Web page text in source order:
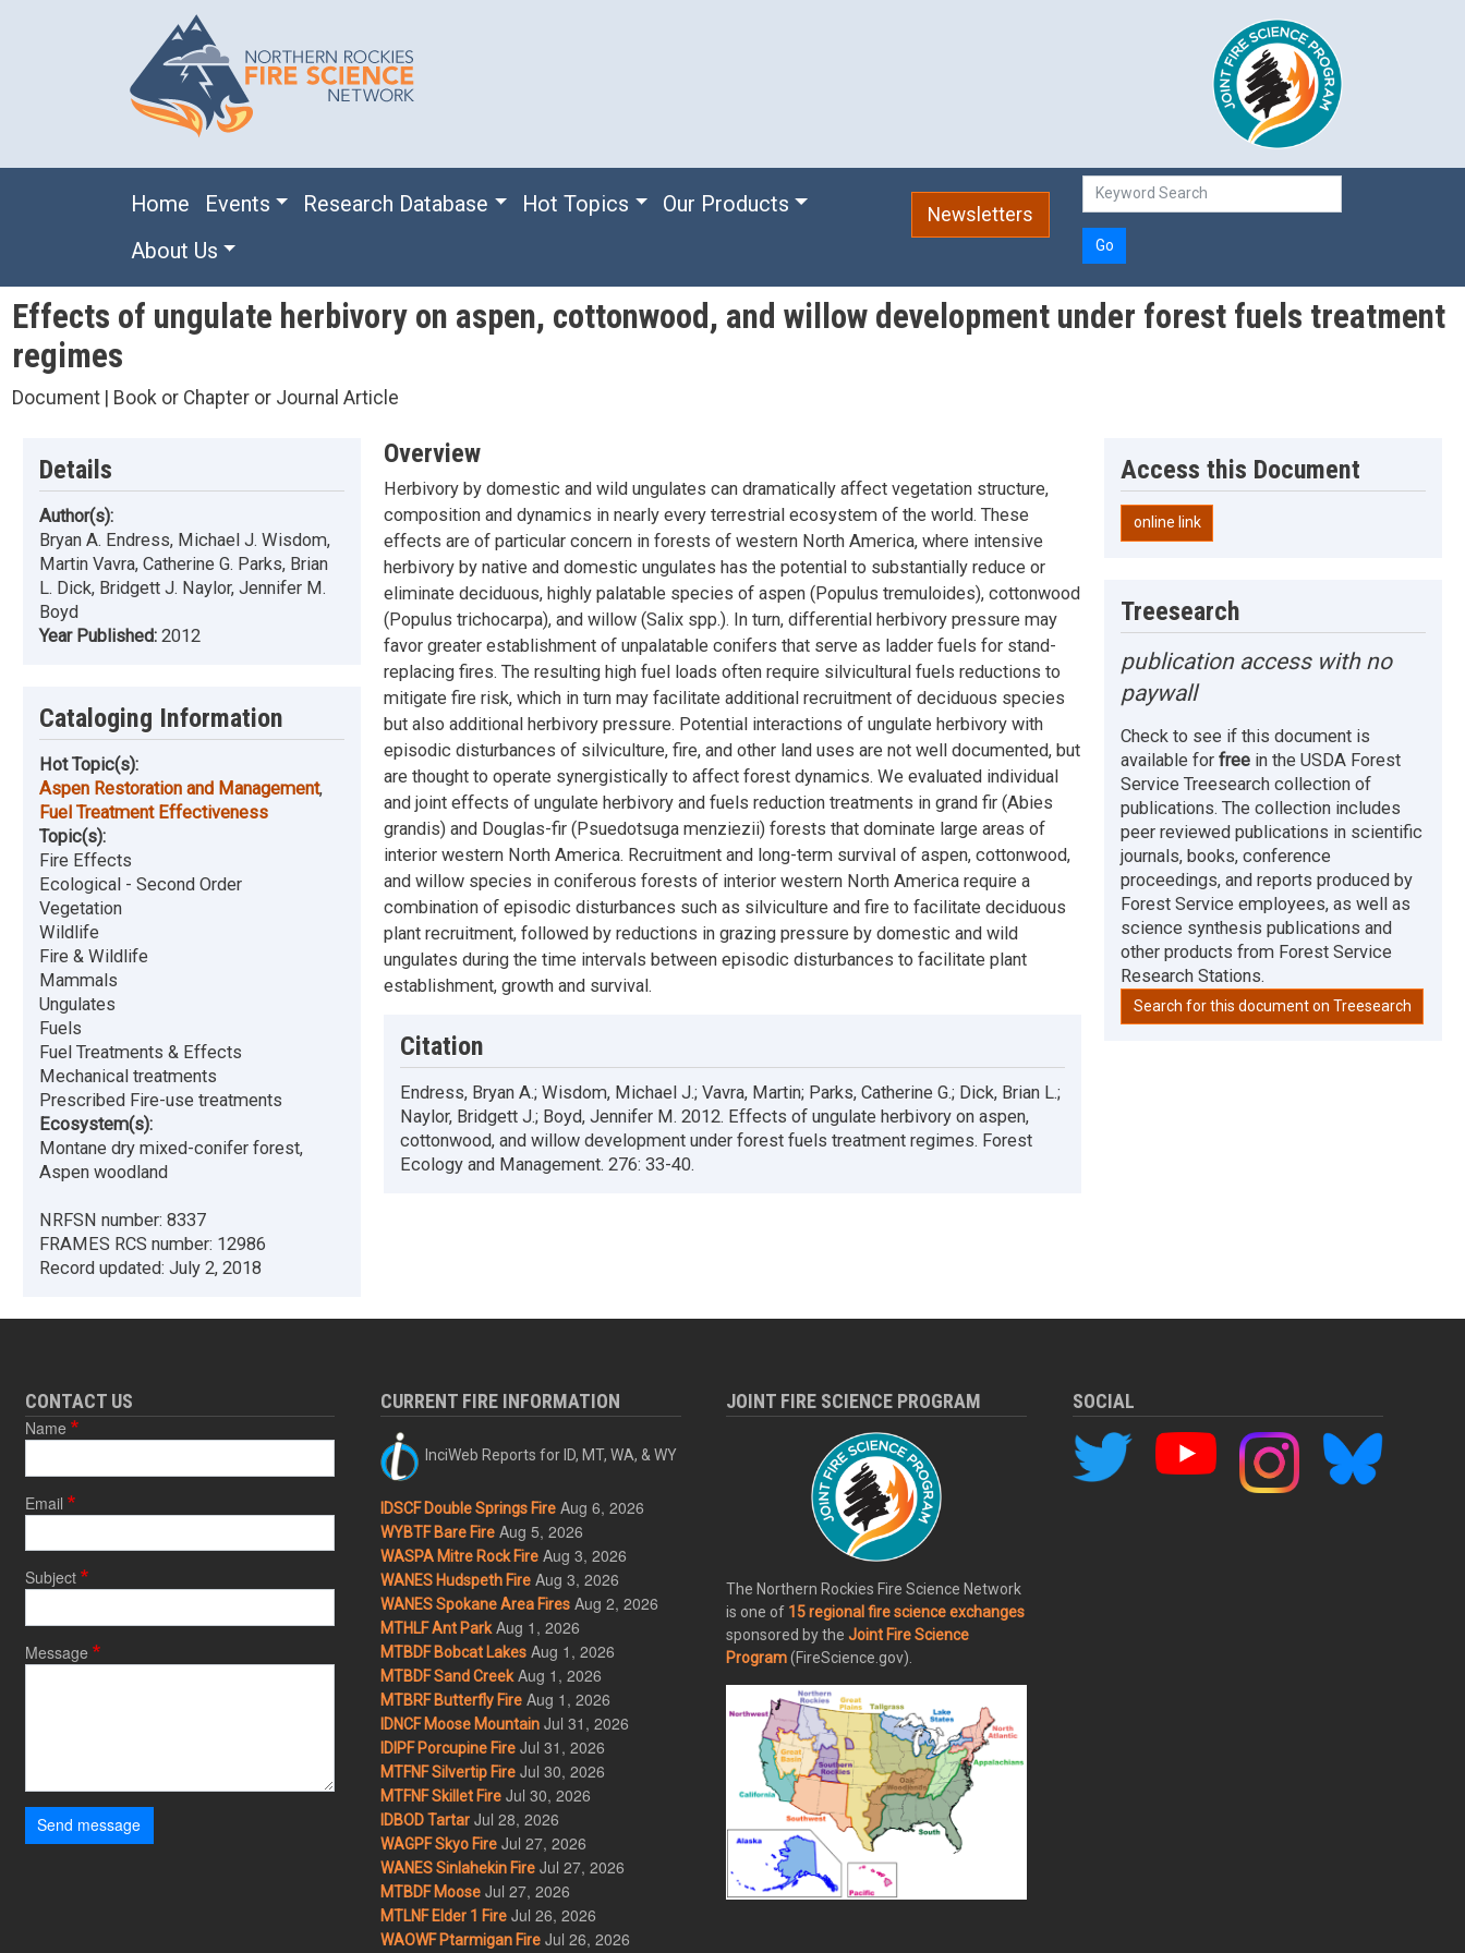
Main navigation
Home Events Research Database Hot Topics
Our Products
About Us
Newsletters
Go
Effects of ungulate herbivory on aspen, cottonwood, and willow development under forest fuels treatment
regimes
Document | Book or Chapter or Journal Article
Details
Author(s):
Bryan A. Endress, Michael J. Wisdom,
Martin Vavra, Catherine G. Parks, Brian
L. Dick, Bridgett J. Naylor, Jennifer M.
Boyd
Year Published: 2012
Cataloging Information
Hot Topic(s):
Aspen Restoration and Management,
Fuel Treatment Effectiveness
Topic(s):
Fire Effects
Ecological - Second Order
Vegetation
Wildlife
Fire & Wildlife
Mammals
Ungulates
Fuels
Fuel Treatments & Effects
Mechanical treatments
Prescribed Fire-use treatments
Ecosystem(s):
Montane dry mixed-conifer forest,
Aspen woodland
NRFSN number: 8337
FRAMES RCS number: 12986
Record updated: July 2, 2018
Overview
Herbivory by domestic and wild ungulates can dramatically affect vegetation structure,
composition and dynamics in nearly every terrestrial ecosystem of the world. These
effects are of particular concern in forests of western North America, where intensive
herbivory by native and domestic ungulates has the potential to substantially reduce or
eliminate deciduous, highly palatable species of aspen (Populus tremuloides), cottonwood
(Populus trichocarpa), and willow (Salix spp.). In turn, differential herbivory pressure may
favor greater establishment of unpalatable conifers that serve as ladder fuels for stand-
replacing fires. The resulting high fuel loads often require silvicultural fuels reductions to
mitigate fire risk, which in turn may facilitate additional recruitment of deciduous species
but also additional herbivory pressure. Potential interactions of ungulate herbivory with
episodic disturbances of silviculture, fire, and other land uses are not well documented, but
are thought to operate synergistically to affect forest dynamics. We evaluated individual
and joint effects of ungulate herbivory and fuels reduction treatments in grand fir (Abies
grandis) and Douglas-fir (Psuedotsuga menziezii) forests that dominate large areas of
interior western North America. Recruitment and long-term survival of aspen, cottonwood,
and willow species in coniferous forests of interior western North America require a
combination of episodic disturbances such as silviculture and fire to facilitate deciduous
plant recruitment, followed by reductions in grazing pressure by domestic and wild
ungulates during the time intervals between episodic disturbances to facilitate plant
establishment, growth and survival.
Citation
Endress, Bryan A.; Wisdom, Michael J.; Vavra, Martin; Parks, Catherine G.; Dick, Brian L.;
Naylor, Bridgett J.; Boyd, Jennifer M. 2012. Effects of ungulate herbivory on aspen,
cottonwood, and willow development under forest fuels treatment regimes. Forest
Ecology and Management. 276: 33-40.
Access this Document
online link
Treesearch
publication access with no
paywall
Check to see if this document is
available forfree in the USDA Forest
Service Treesearch collection of
publications. The collection includes
peer reviewed publications in scientific
journals, books, conference
proceedings, and reports produced by
Forest Service employees, as well as
science synthesis publications and
other products from Forest Service
Research Stations.
Search for this document on Treesearch
CONTACT US
Name
Email
Subject
Message
Send message
CURRENT FIRE INFORMATION
InciWeb Reports for ID, MT, WA, & WY
IDSCF Double Springs Fire Aug 6, 2026
WYBTF Bare Fire Aug 5, 2026
WASPA Mitre Rock Fire Aug 3, 2026
WANES Hudspeth Fire Aug 3, 2026
WANES Spokane Area Fires Aug 2, 2026
MTHLF Ant Park Aug 1, 2026
MTBDF Bobcat Lakes Aug 1, 2026
MTBDF Sand Creek Aug 1, 2026
MTBRF Butterfly Fire Aug 1, 2026
IDNCF Moose Mountain Jul 31, 2026
IDIPF Porcupine Fire Jul 31, 2026
MTFNF Silvertip Fire Jul 30, 2026
MTFNF Skillet Fire Jul 30, 2026
IDBOD Tartar Jul 28, 2026
WAGPF Skyo Fire Jul 27, 2026
WANES Sinlahekin Fire Jul 27, 2026
MTBDF Moose Jul 27, 2026
MTLNF Elder 1 Fire Jul 26, 2026
WAOWF Ptarmigan Fire Jul 26, 2026
JOINT FIRE SCIENCE PROGRAM
The Northern Rockies Fire Science Network
is one of 15 regional fire science exchanges
sponsored by theJoint Fire Science
Program(FireScience.gov).
SOCIAL